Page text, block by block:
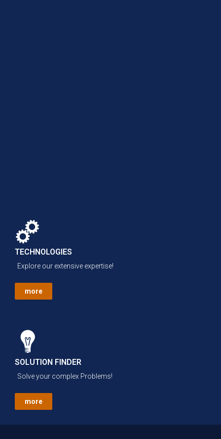
TECHNOLOGIES
Explore our extensive expertise!
more
SOLUTION FINDER
Solve your complex Problems!
more